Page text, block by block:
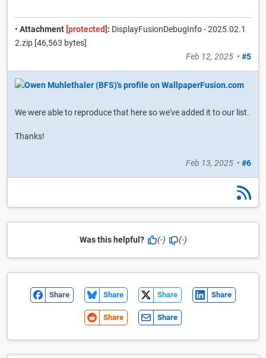
• Attachment [protected] : DisplayFusionDebugInfo - 2025.02.1
2.zip [46,563 bytes]
Feb 12, 2025 • #5
We were able to reproduce that here so we've added it to our list.
Thanks!
Feb 13, 2025 • #6
Was this helpful? (-) (-)
Share Share Share Share
Share Share